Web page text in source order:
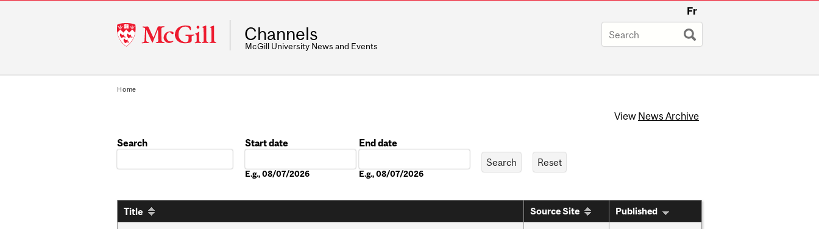
McGill
University
Fr
Channels
McGill University News and Events
Home
View News Archive
Search
Start date
E.g., 08/07/2026
End date
E.g., 08/07/2026
Title Source Site Published